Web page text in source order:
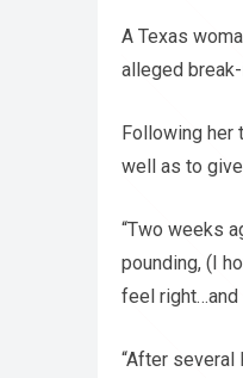
A Texas
alleged
Following her
well as to
“Two weeks
pounding, (I
feel right…and
“After several